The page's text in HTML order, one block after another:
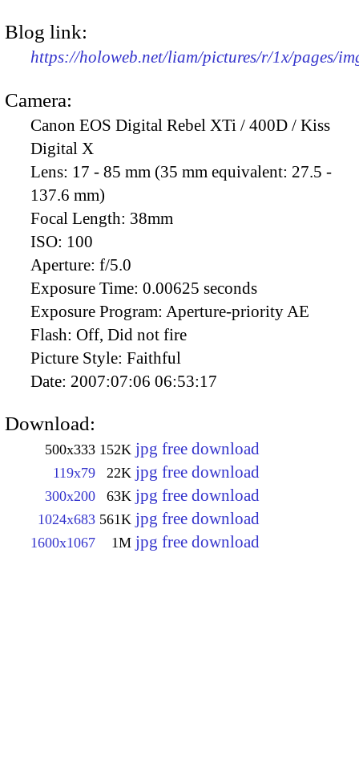
Blog link:
https://holoweb.net/liam/pictures/r/1x/pages/
Camera:
Canon EOS Digital Rebel XTi / 400D / Kiss
Digital X
Lens: 17 - 85 mm (35 mm equivalent: 27.5 -
137.6 mm)
Focal Length: 38mm
ISO: 100
Aperture: f/5.0
Exposure Time: 0.00625 seconds
Exposure Program: Aperture-priority AE
Flash: Off, Did not fire
Picture Style: Faithful
Date: 2007:07:06 06:53:17
Download:
500x333 152K jpg free download
119x79 22K jpg free download
300x200 63K jpg free download
1024x683 561K jpg free download
1600x1067 1M jpg free download